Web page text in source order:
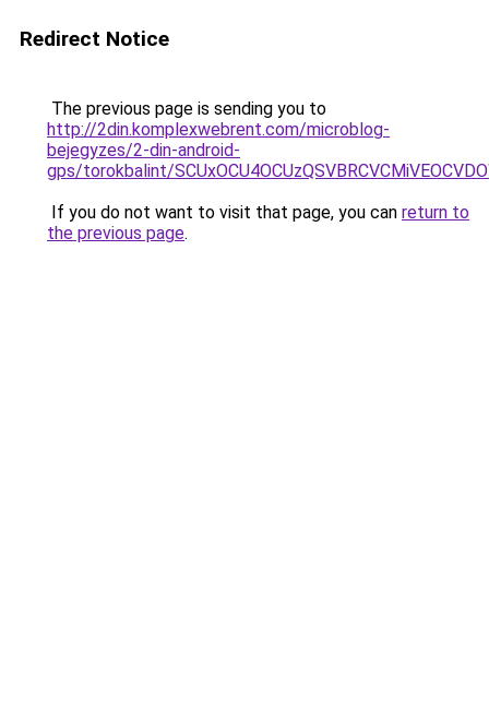
Redirect Notice
The previous page is sending you to
http://2din.komplexwebrent.com/microblog-
bejegyzes/2-din-android-
gps/torokbalint/
If you do not want to visit that page, you can return to
the previous page.